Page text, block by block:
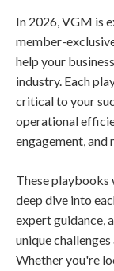
In 2026, VGM is
member-
help your
industry. Each
critical to your
operational
engagement, and
These playbooks
deep dive into
expert guidance,
unique
Whether you're